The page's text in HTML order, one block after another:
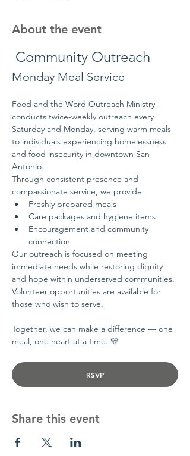
About the event
Community Outreach
Monday Meal Service
Food and the Word Outreach Ministry
conducts twice-weekly outreach every
Saturday and Monday, serving warm meals
to individuals experiencing homelessness
and food insecurity in downtown San
Antonio.
Through consistent presence and
compassionate service, we provide:
Freshly prepared meals
Care packages and hygiene items
Encouragement and community
connection
Our outreach is focused on meeting
immediate needs while restoring dignity
and hope within underserved communities.
Volunteer opportunities are available for
those who wish to serve.
Together, we can make a difference — one
meal, one heart at a time. 💛
RSVP
Share this event